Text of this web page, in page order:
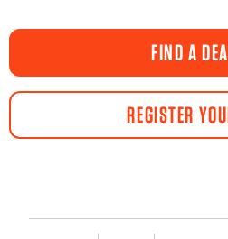
FIND A
REGISTER